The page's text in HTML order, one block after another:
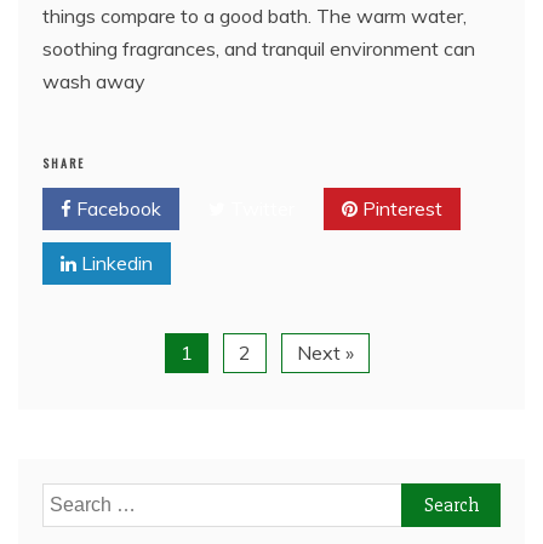
things compare to a good bath. The warm water,
soothing fragrances, and tranquil environment can
wash away
SHARE
Facebook Pinterest
Linkedin
1 2 Next »
Search
for: